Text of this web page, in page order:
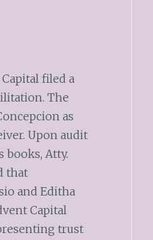
filed a
The
as
Upon audit
books, Atty.
that
and Editha
Capital
trust